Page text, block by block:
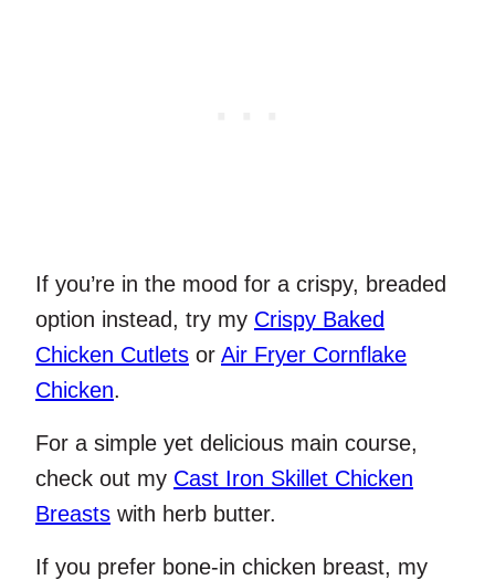
If you’re in the mood for a crispy, breaded
option instead, try my Crispy Baked
Chicken Cutlets or Air Fryer Cornflake
Chicken.
For a simple yet delicious main course,
check out my Cast Iron Skillet Chicken
Breasts with herb butter.
If you prefer bone-in chicken breast, my